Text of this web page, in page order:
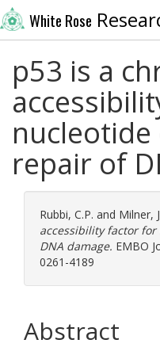
White Rose
p53 is a
nucleotide
repair of
Rubbi, C.P. and Milner,
accessibility factor
DNA damage. EMBO
0261-4189
Abstract